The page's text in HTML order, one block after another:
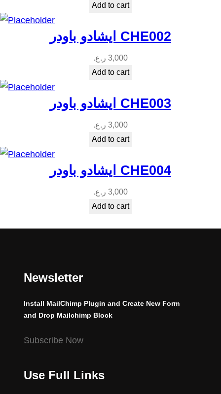
Add to cart
ايشادو باودر CHE002
3,000 ر.ع.
Add to cart
ايشادو باودر CHE003
3,000 ر.ع.
Add to cart
ايشادو باودر CHE004
3,000 ر.ع.
Add to cart
Newsletter
Install MailChimp Plugin and Create New Form
and Drop Mailchimp Block
Subscribe Now
Use Full Links